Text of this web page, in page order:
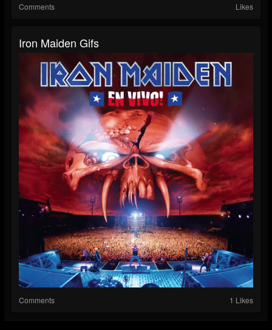
Comments Likes
Iron Maiden Gifs
Comments 1 Likes